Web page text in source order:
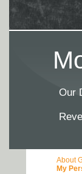
Our
About
My